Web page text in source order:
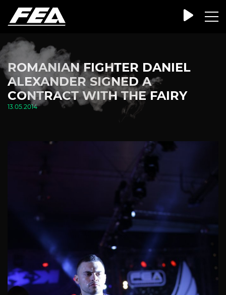
ROMANIAN FIGHTER DANIEL
ALEXANDER SIGNED A
CONTRACT WITH THE FAIRY
13.05.2014